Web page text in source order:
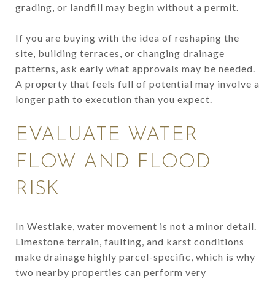
grading, or landfill may begin without a permit.
If you are buying with the idea of reshaping the
site, building terraces, or changing drainage
patterns, ask early what approvals may be needed.
A property that feels full of potential may involve a
longer path to execution than you expect.
EVALUATE WATER
FLOW AND FLOOD
RISK
In Westlake, water movement is not a minor detail.
Limestone terrain, faulting, and karst conditions
make drainage highly parcel-specific, which is why
two nearby properties can perform very